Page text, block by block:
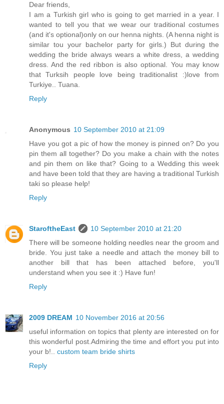
Dear friends,
I am a Turkish girl who is going to get married in a year. I
wanted to tell you that we wear our traditional costumes
(and it's optional)only on our henna nights. (A henna night is
similar tou your bachelor party for girls.) But during the
wedding the bride always wears a white dress, a wedding
dress. And the red ribbon is also optional. You may know
that Turksih people love being traditionalist :)love from
Turkiye.. Tuana.
Reply
Anonymous 10 September 2010 at 21:09
Have you got a pic of how the money is pinned on? Do you
pin them all together? Do you make a chain with the notes
and pin them on like that? Going to a Wedding this week
and have been told that they are having a traditional Turkish
taki so please help!
Reply
StaroftheEast
10 September 2010 at 21:20
There will be someone holding needles near the groom and
bride. You just take a needle and attach the money bill to
another bill that has been attached before, you'll
understand when you see it :) Have fun!
Reply
2009 DREAM 10 November 2016 at 20:56
useful information on topics that plenty are interested on for
this wonderful post.Admiring the time and effort you put into
your b!.. custom team bride shirts
Reply